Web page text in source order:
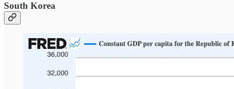
South Korea